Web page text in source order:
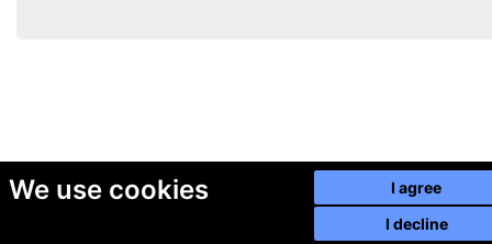
We use cookies
I agree
I decline